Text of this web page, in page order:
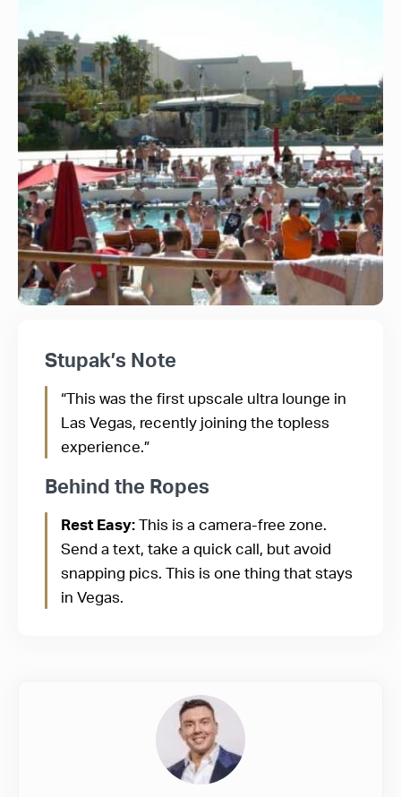
Stupak’s Note
“This was the first upscale ultra lounge in
Las Vegas, recently joining the topless
experience.”
Behind the Ropes
Rest Easy:This is a camera-free zone.
Send a text, take a quick call, but avoid
snapping pics. This is one thing that stays
in Vegas.